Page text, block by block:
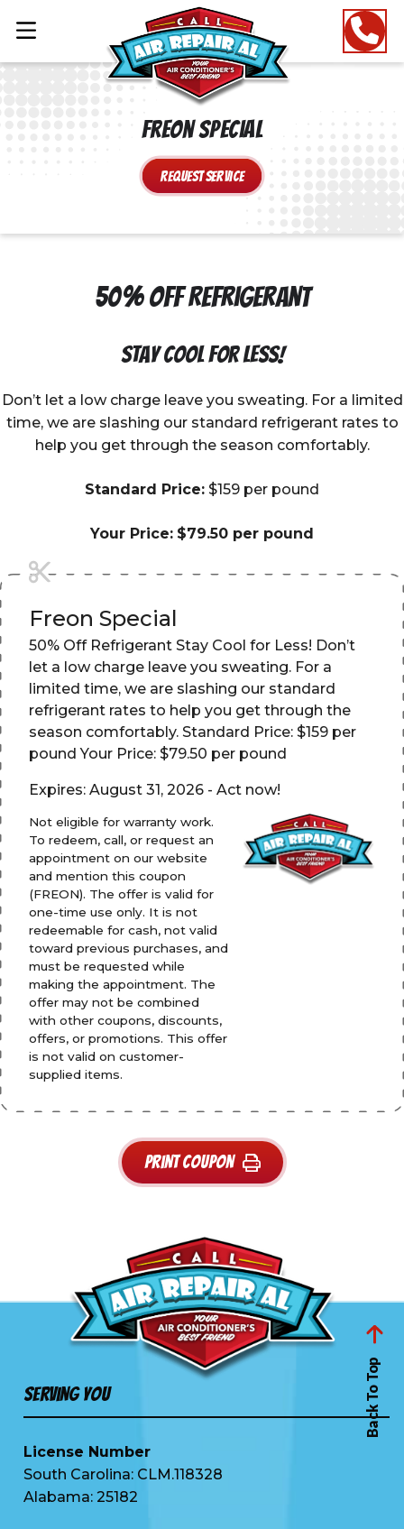
Freon Special
Request Service
50% Off Refrigerant
Stay Cool for Less!
Don’t let a low charge leave you sweating. For a limited
time, we are slashing our standard refrigerant rates to
help you get through the season comfortably.
Standard Price: $159 per pound
Your Price: $79.50 per pound
Freon Special
50% Off Refrigerant Stay Cool for Less! Don’t
let a low charge leave you sweating. For a
limited time, we are slashing our standard
refrigerant rates to help you get through the
season comfortably. Standard Price: $159 per
pound Your Price: $79.50 per pound
Expires: August 31, 2026 - Act now!
Not eligible for warranty work.
To redeem, call, or request an
appointment on our website
and mention this coupon
(FREON). The offer is valid for
one-time use only. It is not
redeemable for cash, not valid
toward previous purchases, and
must be requested while
making the appointment. The
offer may not be combined
with other coupons, discounts,
offers, or promotions. This offer
is not valid on customer-
supplied items.
Print Coupon
Back To Top
Serving You
License Number
South Carolina: CLM.118328
Alabama: 25182